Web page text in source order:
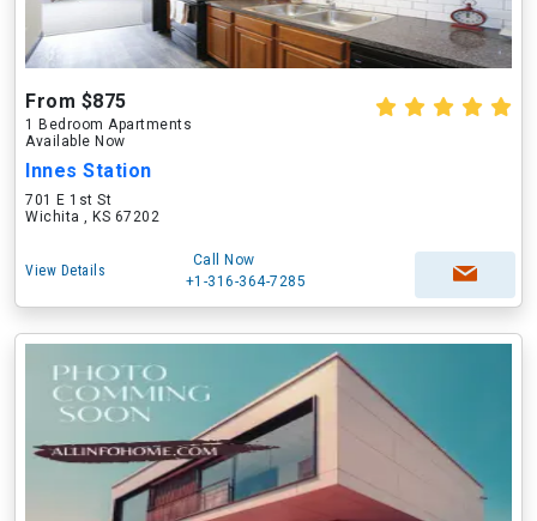
From $875
1 Bedroom Apartments
Available Now
Innes Station
701 E 1st St
Wichita , KS 67202
View Details
Call Now
+1-316-364-7285